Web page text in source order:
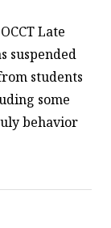
Late
suspended
students
some
behavior